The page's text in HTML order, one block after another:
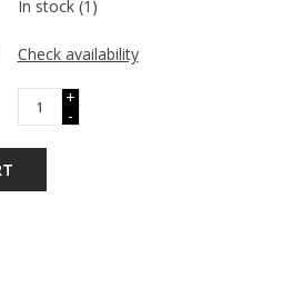
In stock (1)
Check availability
+
-